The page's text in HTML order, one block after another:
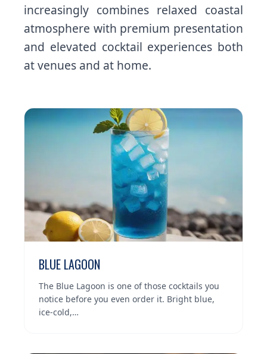
increasingly combines relaxed coastal
atmosphere with premium presentation
and elevated cocktail experiences both
at venues and at home.
BLUE LAGOON
The Blue Lagoon is one of those cocktails you
notice before you even order it. Bright blue,
ice-cold,…